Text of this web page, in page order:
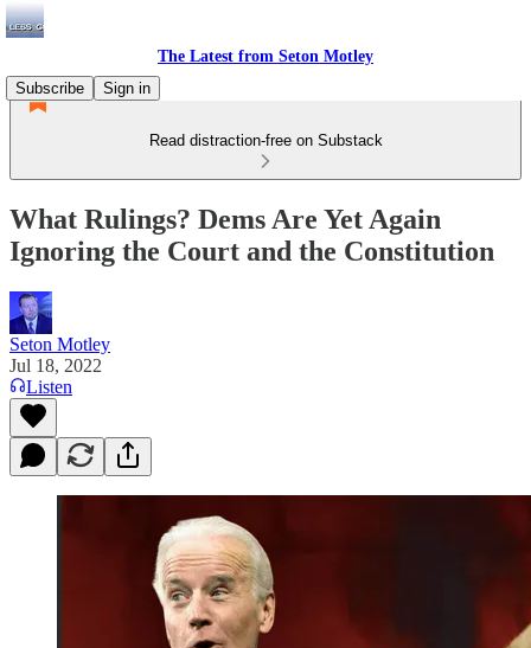
The Latest from Seton Motley
Subscribe
Sign in
Read distraction-free on Substack
What Rulings? Dems Are Yet Again
Ignoring the Court and the Constitution
Seton Motley
Jul 18, 2022
Listen